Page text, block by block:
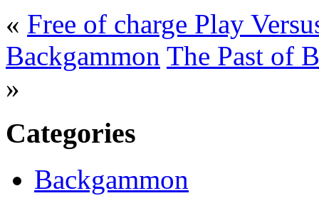
« Free of charge Play
Backgammon The Past of
»
Categories
Backgammon